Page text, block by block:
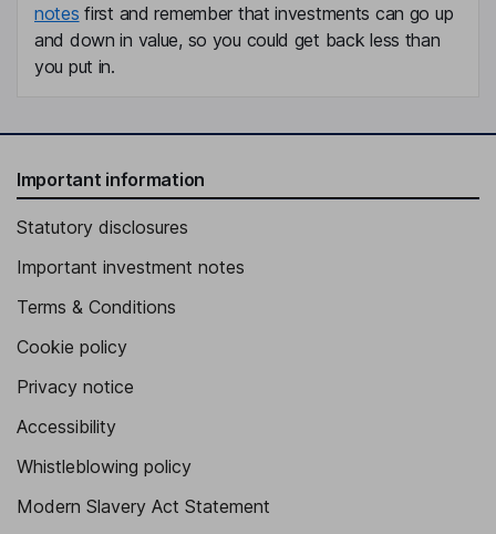
notes first and remember that investments can go up
and down in value, so you could get back less than
you put in.
Important information
Statutory disclosures
Important investment notes
Terms & Conditions
Cookie policy
Privacy notice
Accessibility
Whistleblowing policy
Modern Slavery Act Statement